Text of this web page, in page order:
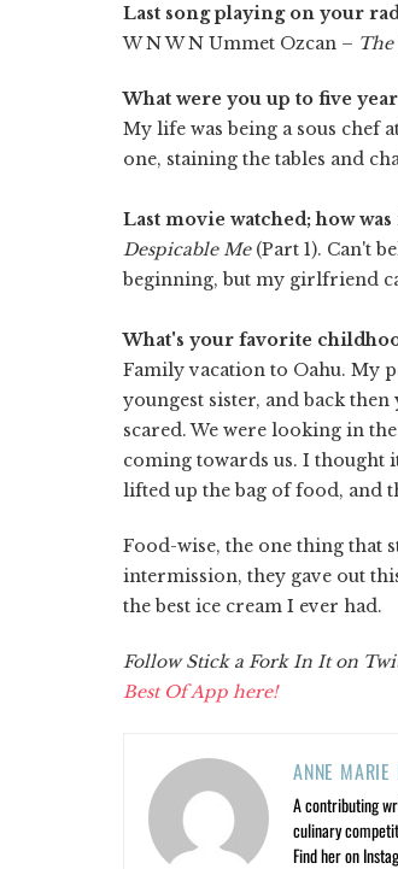
Last song playing on your
W N W N Ummet Ozcan – The
What were you up to five
My life was being a sous chef
one, staining the tables and
Last movie watched; how was
Despicable Me(Part 1). Can't
beginning, but my girlfriend
What's your favorite
Family vacation to Oahu. My
youngest sister, and back
scared. We were looking in
coming towards us. I thought
lifted up the bag of food, and
Food-wise, the one thing that
intermission, they gave out
the best ice cream I ever had.
Follow Stick a Fork In It on
Best Of App here!
ANNE MARIE
A contributing
culinary
Find her on